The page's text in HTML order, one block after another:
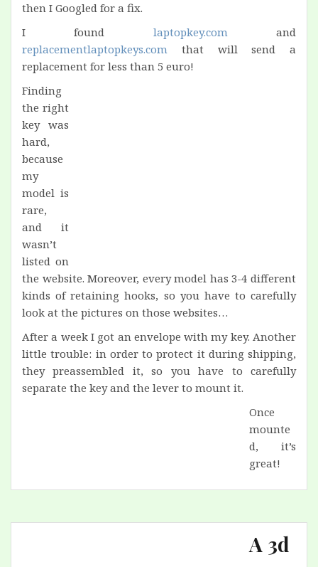
then I Googled for a fix.
I found laptopkey.comand
replacementlaptopkeys.com that will send a
replacement for less than 5 euro!
Finding
the right
key was
hard,
because
my
model is
rare,
and it
wasn’t
listed on
the website. Moreover, every model has 3-4 different
kinds of retaining hooks, so you have to carefully
look at the pictures on those websites…
After a week I got an envelope with my key. Another
little trouble: in order to protect it during shipping,
they preassembled it, so you have to carefully
separate the key and the lever to mount it.
Once
mounte
d, it’s
great!
A 3d